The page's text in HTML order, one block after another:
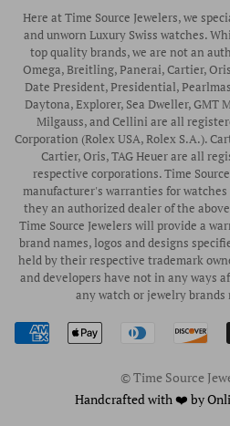
Authorized WOLF Retailer
Corporate Gifts & Awards
Pre-Owned Timepieces
Vintage Timepieces
Rubber B Straps
Engagement Rings
Watch Straps
Contact Us
Privacy Policy
Shipping Policy
Return & Exchange Policy
Wrist Measurement Guide
Watch Service & Repair
Sell / Trade Your Watch
Source a Watch
Watch Financing
How to Wind & Set Your Rolex
Rolex Reference Numbers Guide
Here at Time Source Jewelers, we
and unworn Luxury Swiss watches.
top quality brands, we are not an
Omega, Breitling, Panerai, Cartier,
Date President, Presidential,
Daytona, Explorer, Sea Dweller, GMT
Milgauss, and Cellini are all
Corporation (Rolex USA, Rolex S.A.).
Cartier, Oris, TAG Heuer are all
respective corporations. Time
manufacturer's warranties for
they an authorized dealer of the
Time Source Jewelers will provide a
brand names, logos and designs
held by their respective trademark
and developers have not in any ways
any watch or jewelry
© Time Source
Handcrafted with ❤️ by